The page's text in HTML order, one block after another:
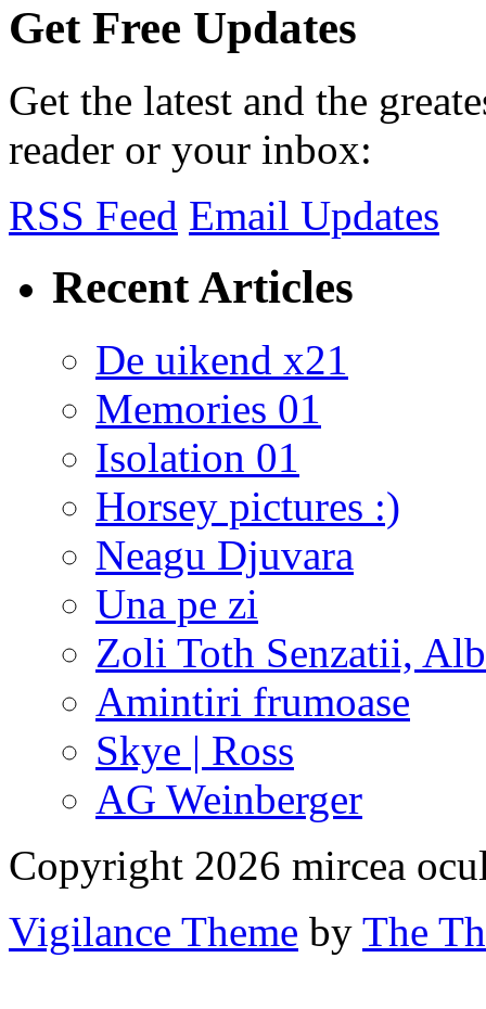
Get Free Updates
Get the latest and the
reader or your inbox:
RSS Feed Email Updates
Recent Articles
De uikend x21
Memories 01
Isolation 01
Horsey pictures :)
Neagu Djuvara
Una pe zi
Zoli Toth Senzatii,
Amintiri frumoase
Skye | Ross
AG Weinberger
Copyright 2026 mircea
Vigilance Theme by The